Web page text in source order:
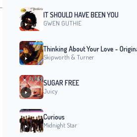
IT SHOULD HAVE BEEN YOU
GWEN GUTHIE
Skipworth & Turner
SUGAR FREE
Juicy
Curious
Midnight Star